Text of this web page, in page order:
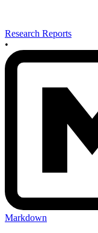
Research Reports
•
Markdown